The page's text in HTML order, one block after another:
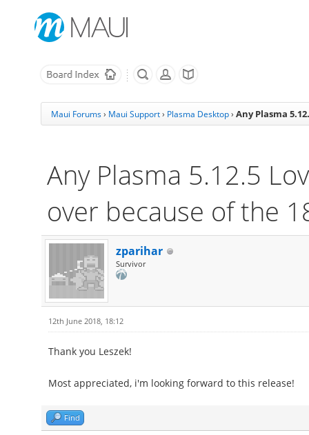
Maui Forums› Maui Support› Plasma Desktop › Any Plasma
Any Plasma 5.12.5
over because of the
zparihar
Survivor
12th June 2018, 18:12
Thank you Leszek!
Most appreciated, i'm looking forward to this release!
Find